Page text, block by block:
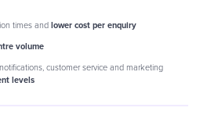
times and lower cost per enquiry
volume
customer service and marketing
levels